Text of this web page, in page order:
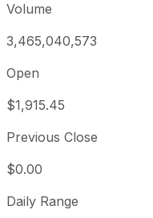
Volume
3,465,040,573
Open
$1,915.45
Previous Close
$0.00
Daily Range